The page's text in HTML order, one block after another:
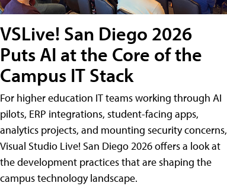
VSLive! San Diego 2026
Puts AI at the Core of the
Campus IT Stack
For higher education IT teams working through AI
pilots, ERP integrations, student-facing apps,
analytics projects, and mounting security concerns,
Visual Studio Live! San Diego 2026 offers a look at
the development practices that are shaping the
campus technology landscape.